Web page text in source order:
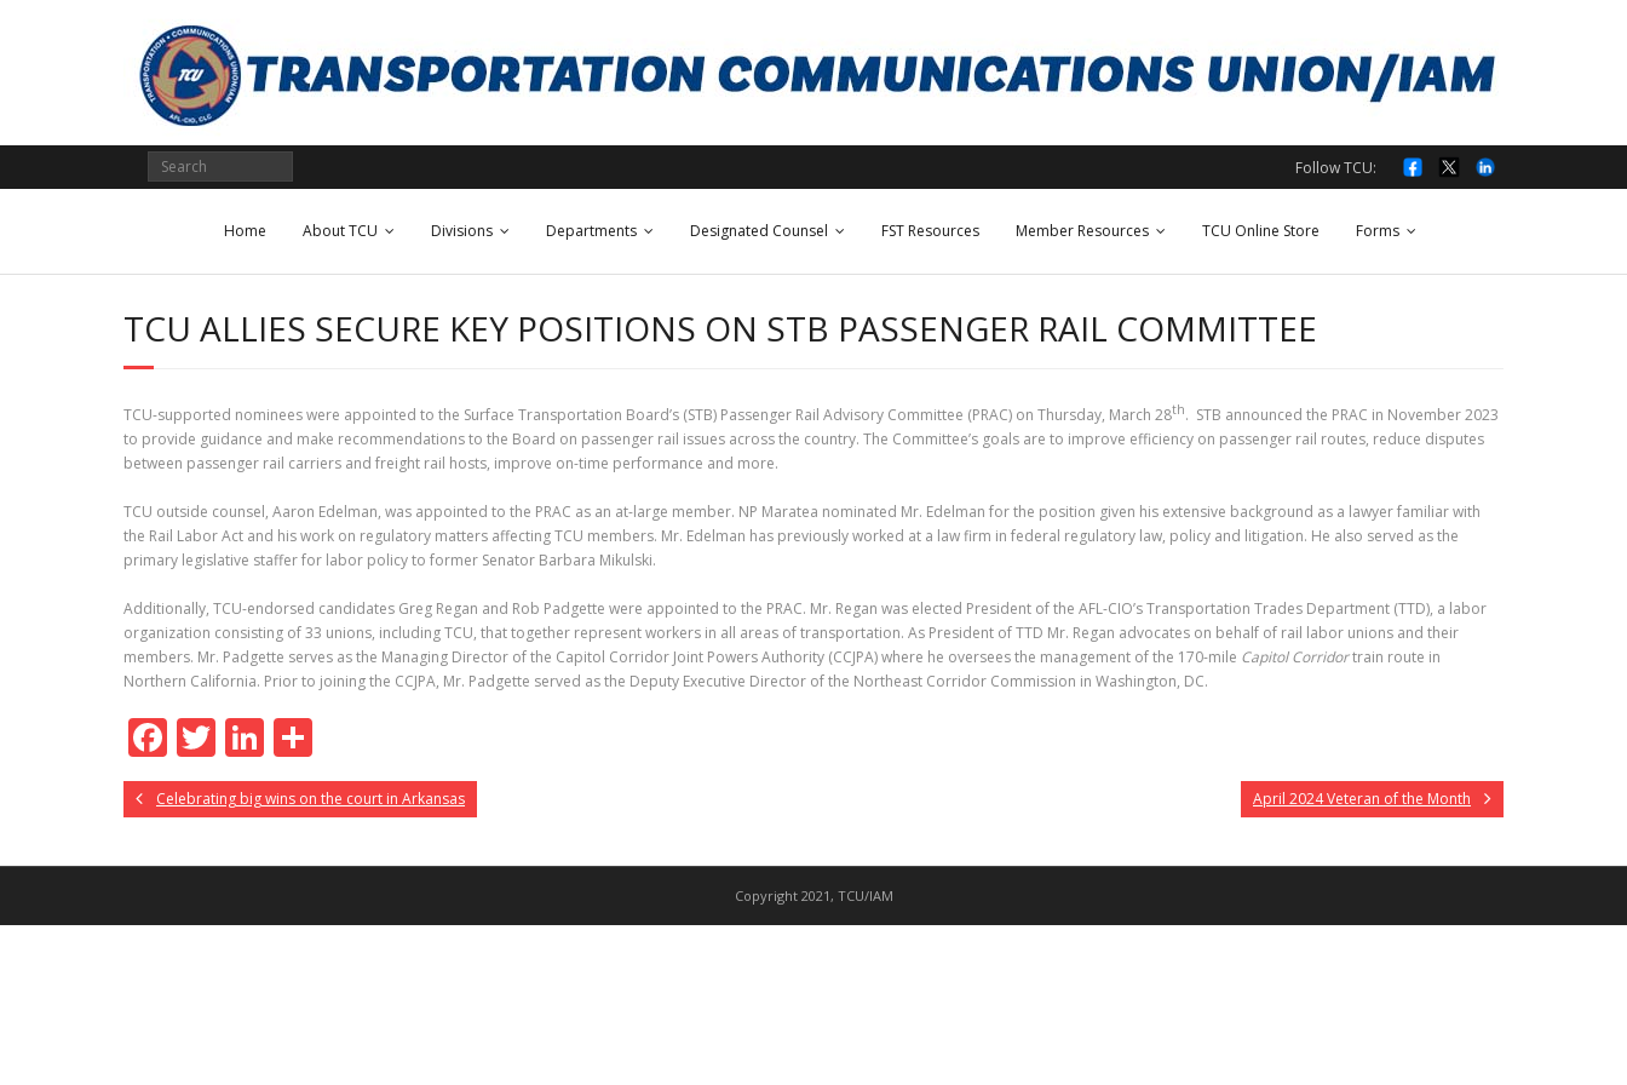
Follow TCU:
Home About TCU Divisions Departments Designated Counsel FST Resources Member Resources TCU Online Store Forms
TCU ALLIES SECURE KEY POSITIONS ON STB PASSENGER RAIL COMMITTEE
TCU-supported nominees were appointed to the Surface Transportation Board’s (STB) Passenger Rail Advisory Committee (PRAC) on Thursday, March 28th. STB announced the PRAC in November 2023
to provide guidance and make recommendations to the Board on passenger rail issues across the country. The Committee’s goals are to improve efficiency on passenger rail routes, reduce disputes
between passenger rail carriers and freight rail hosts, improve on-time performance and more.
TCU outside counsel, Aaron Edelman, was appointed to the PRAC as an at-large member. NP Maratea nominated Mr. Edelman for the position given his extensive background as a lawyer familiar with
the Rail Labor Act and his work on regulatory matters affecting TCU members. Mr. Edelman has previously worked at a law firm in federal regulatory law, policy and litigation. He also served as the
primary legislative staffer for labor policy to former Senator Barbara Mikulski.
Additionally, TCU-endorsed candidates Greg Regan and Rob Padgette were appointed to the PRAC. Mr. Regan was elected President of the AFL-CIO’s Transportation Trades Department (TTD), a labor
organization consisting of 33 unions, including TCU, that together represent workers in all areas of transportation. As President of TTD Mr. Regan advocates on behalf of rail labor unions and their
members. Mr. Padgette serves as the Managing Director of the Capitol Corridor Joint Powers Authority (CCJPA) where he oversees the management of the 170-mile Capitol Corridortrain route in
Northern California. Prior to joining the CCJPA, Mr. Padgette served as the Deputy Executive Director of the Northeast Corridor Commission in Washington, DC.
F
ac
e
b
o
T
w
itt
er
Li
n
k
e
n
h
ar
e
Celebrating big wins on the court in Arkansas April 2024 Veteran of the Month
Copyright 2021, TCU/IAM